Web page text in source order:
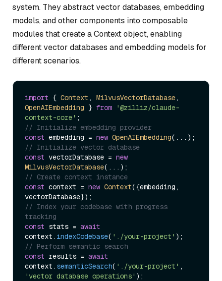
system. They abstract vector databases, embedding
models, and other components into composable
modules that create a Context object, enabling
different vector databases and embedding models for
different scenarios.
import { Context , MilvusVectorDatabase
OpenAIEmbedding } from
'@zilliz/claude-
context-core'
// Initialize embedding provider
const embedding = new OpenAIEmbedding
// Initialize vector database
const vectorDatabase = new
MilvusVectorDatabase
// Create context instance
const context = new Context({embedding,
// Index your codebase with progress
tracking
const stats = await
context. indexCodebase( './your-project'
// Perform semantic search
const results = await
context. semanticSearch( './your-project'
'vector database operations'